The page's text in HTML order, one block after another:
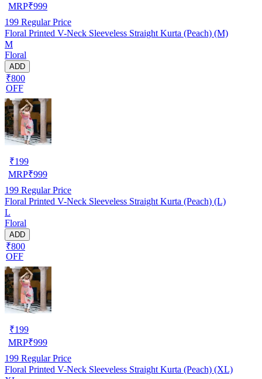
MRP₹999
199 Regular Price
Floral Printed V-Neck Sleeveless Straight Kurta (Peach) (M)
M
Floral
ADD
₹800
OFF
₹199
MRP₹999
199 Regular Price
Floral Printed V-Neck Sleeveless Straight Kurta (Peach) (L)
L
Floral
ADD
₹800
OFF
₹199
MRP₹999
199 Regular Price
Floral Printed V-Neck Sleeveless Straight Kurta (Peach) (XL)